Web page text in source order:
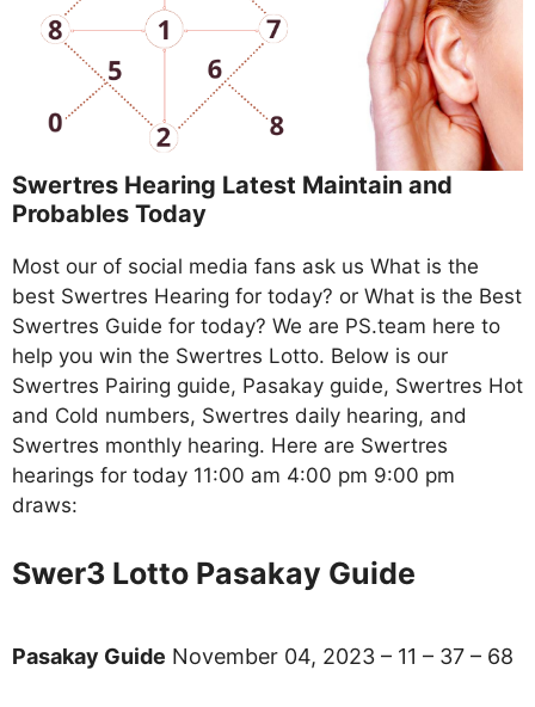
Swertres Hearing Latest Maintain and
Probables Today
Most our of social media fans ask us What is the
best Swertres Hearing for today? or What is the Best
Swertres Guide for today? We are PS.team here to
help you win the Swertres Lotto. Below is our
Swertres Pairing guide, Pasakay guide, Swertres Hot
and Cold numbers, Swertres daily hearing, and
Swertres monthly hearing. Here are Swertres
hearings for today 11:00 am 4:00 pm 9:00 pm
draws:
Swer3 Lotto Pasakay Guide
Pasakay Guide November 04, 2023 – 11 – 37 – 68